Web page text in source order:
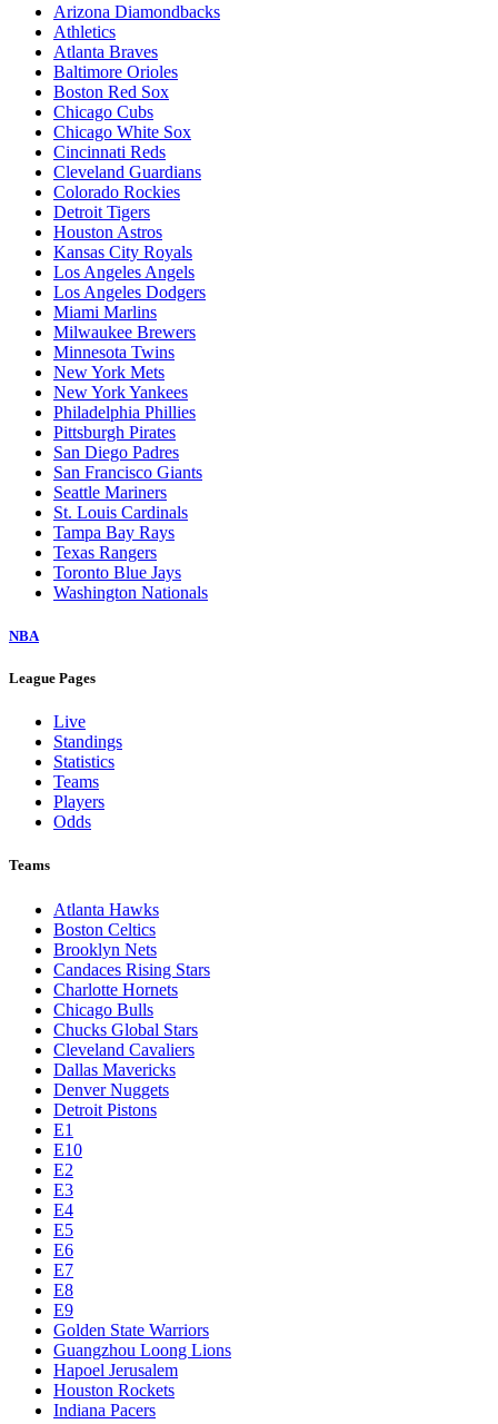
Arizona Diamondbacks
Athletics
Atlanta Braves
Baltimore Orioles
Boston Red Sox
Chicago Cubs
Chicago White Sox
Cincinnati Reds
Cleveland Guardians
Colorado Rockies
Detroit Tigers
Houston Astros
Kansas City Royals
Los Angeles Angels
Los Angeles Dodgers
Miami Marlins
Milwaukee Brewers
Minnesota Twins
New York Mets
New York Yankees
Philadelphia Phillies
Pittsburgh Pirates
San Diego Padres
San Francisco Giants
Seattle Mariners
St. Louis Cardinals
Tampa Bay Rays
Texas Rangers
Toronto Blue Jays
Washington Nationals
NBA
League Pages
Live
Standings
Statistics
Teams
Players
Odds
Teams
Atlanta Hawks
Boston Celtics
Brooklyn Nets
Candaces Rising Stars
Charlotte Hornets
Chicago Bulls
Chucks Global Stars
Cleveland Cavaliers
Dallas Mavericks
Denver Nuggets
Detroit Pistons
E1
E10
E2
E3
E4
E5
E6
E7
E8
E9
Golden State Warriors
Guangzhou Loong Lions
Hapoel Jerusalem
Houston Rockets
Indiana Pacers